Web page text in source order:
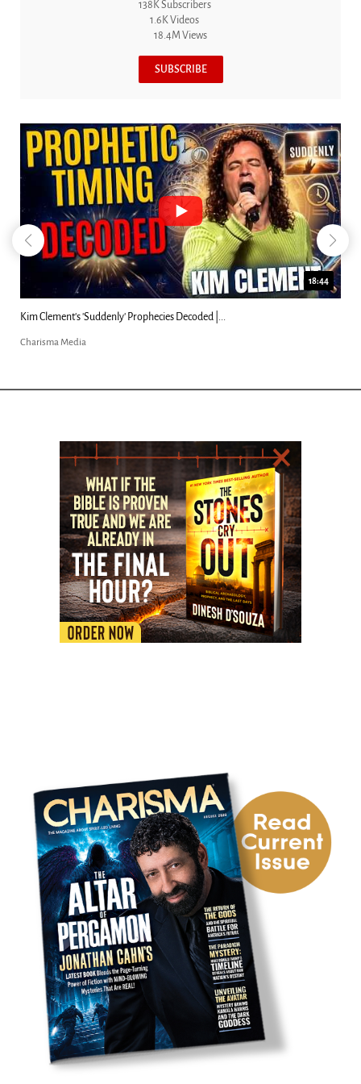
138K Subscribers
1.6K Videos
18.4M Views
SUBSCRIBE
18:44
Kim Clement's 'Suddenly' Prophecies Decoded |...
Charisma Media